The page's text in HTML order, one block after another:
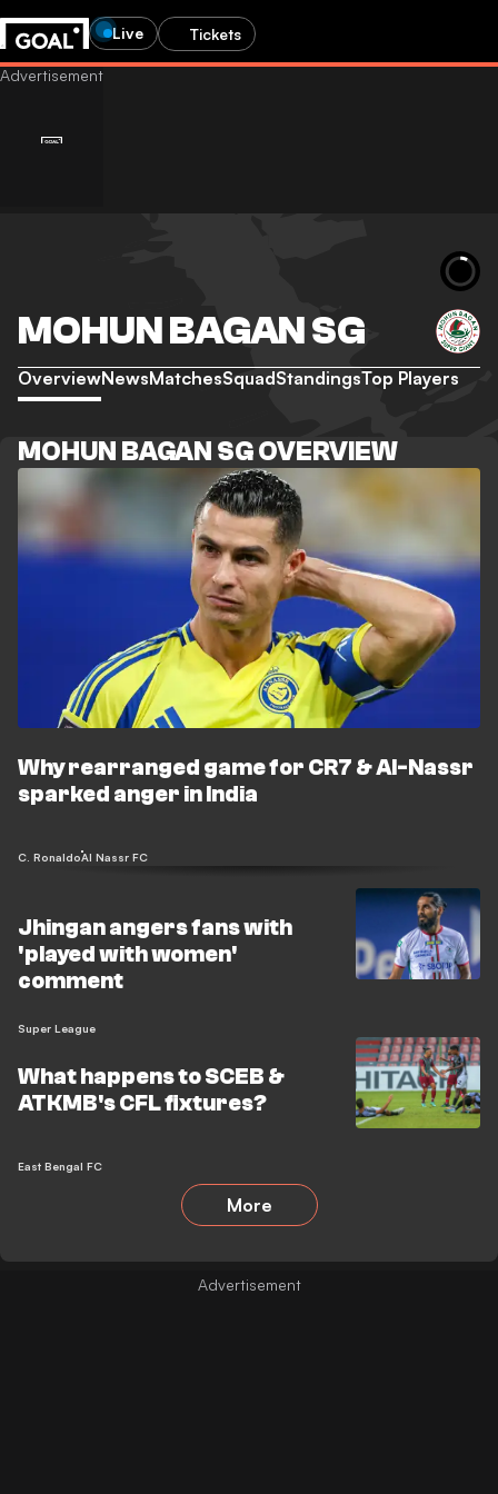
Live Tickets
MOHUN BAGAN SG
OverviewNewsMatchesSquadStandingsTop Players
MOHUN BAGAN SG OVERVIEW
Why rearranged game for CR7 & Al-Nassr
sparked anger in India
C. RonaldoAl Nassr FC
Jhingan angers fans with
'played with women'
comment
Super League
What happens to SCEB &
ATKMB's CFL fixtures?
East Bengal FC
More